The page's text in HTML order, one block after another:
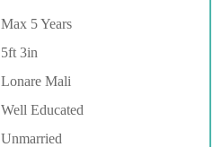
Max 5 Years
5ft 3in
Lonare Mali
Well Educated
Unmarried